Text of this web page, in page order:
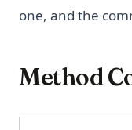
one, and the
Method